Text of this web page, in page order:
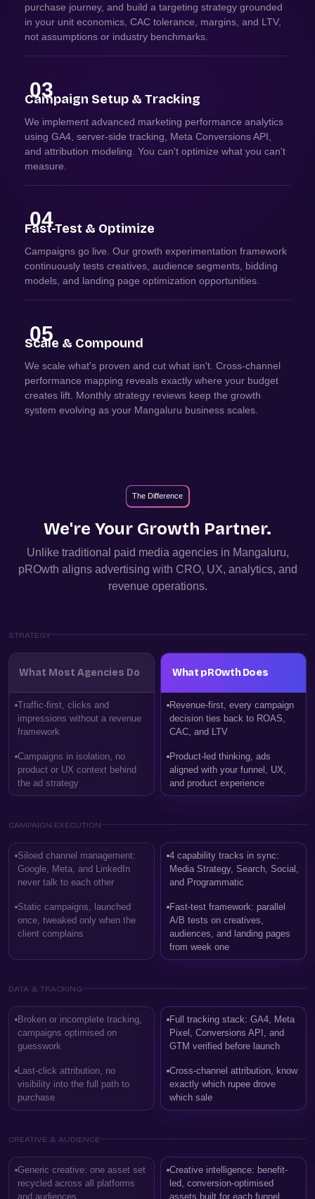
purchase journey, and build a targeting strategy grounded
in your unit economics, CAC tolerance, margins, and LTV,
not assumptions or industry benchmarks.
03
Campaign Setup & Tracking
We implement advanced marketing performance analytics
using GA4, server-side tracking, Meta Conversions API,
and attribution modeling. You can't optimize what you can't
measure.
04
Fast-Test & Optimize
Campaigns go live. Our growth experimentation framework
continuously tests creatives, audience segments, bidding
models, and landing page optimization opportunities.
05
Scale & Compound
We scale what's proven and cut what isn't. Cross-channel
performance mapping reveals exactly where your budget
creates lift. Monthly strategy reviews keep the growth
system evolving as your Mangaluru business scales.
The Difference
We're Your Growth Partner.
Unlike traditional paid media agencies in Mangaluru,
pROwth aligns advertising with CRO, UX, analytics, and
revenue operations.
STRATEGY
What Most Agencies Do
Traffic-first, clicks and
impressions without a revenue
framework
Campaigns in isolation, no
product or UX context behind
the ad strategy
What pROwth Does
Revenue-first, every campaign
decision ties back to ROAS,
CAC, and LTV
Product-led thinking, ads
aligned with your funnel, UX,
and product experience
CAMPAIGN EXECUTION
Siloed channel management:
Google, Meta, and LinkedIn
never talk to each other
Static campaigns, launched
once, tweaked only when the
client complains
4 capability tracks in sync:
Media Strategy, Search, Social,
and Programmatic
Fast-test framework: parallel
A/B tests on creatives,
audiences, and landing pages
from week one
DATA & TRACKING
Broken or incomplete tracking,
campaigns optimised on
guesswork
Last-click attribution, no
visibility into the full path to
purchase
Full tracking stack: GA4, Meta
Pixel, Conversions API, and
GTM verified before launch
Cross-channel attribution, know
exactly which rupee drove
which sale
CREATIVE & AUDIENCE
Generic creative: one asset set
recycled across all platforms
and audiences
Creative intelligence: benefit-
led, conversion-optimised
assets built for each funnel